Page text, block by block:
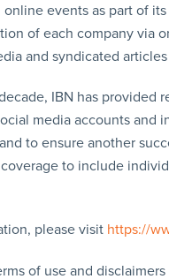
events as part of
of each company via
and syndicated
IBN has
media accounts
to ensure another
to include
please visit https://
of use and